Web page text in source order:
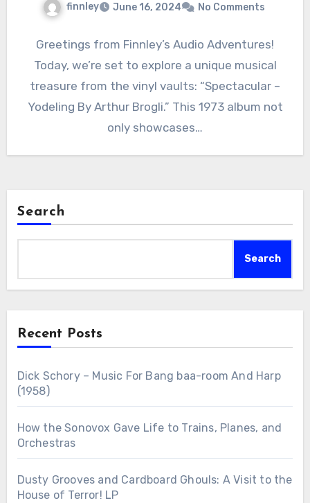
finnley June 16, 2024 No Comments
Greetings from Finnley’s Audio Adventures!
Today, we’re set to explore a unique musical
treasure from the vinyl vaults: “Spectacular –
Yodeling By Arthur Brogli.” This 1973 album not
only showcases…
Search
Search
Recent Posts
Dick Schory – Music For Bang baa-room And Harp
(1958)
How the Sonovox Gave Life to Trains, Planes, and
Orchestras
Dusty Grooves and Cardboard Ghouls: A Visit to the
House of Terror! LP